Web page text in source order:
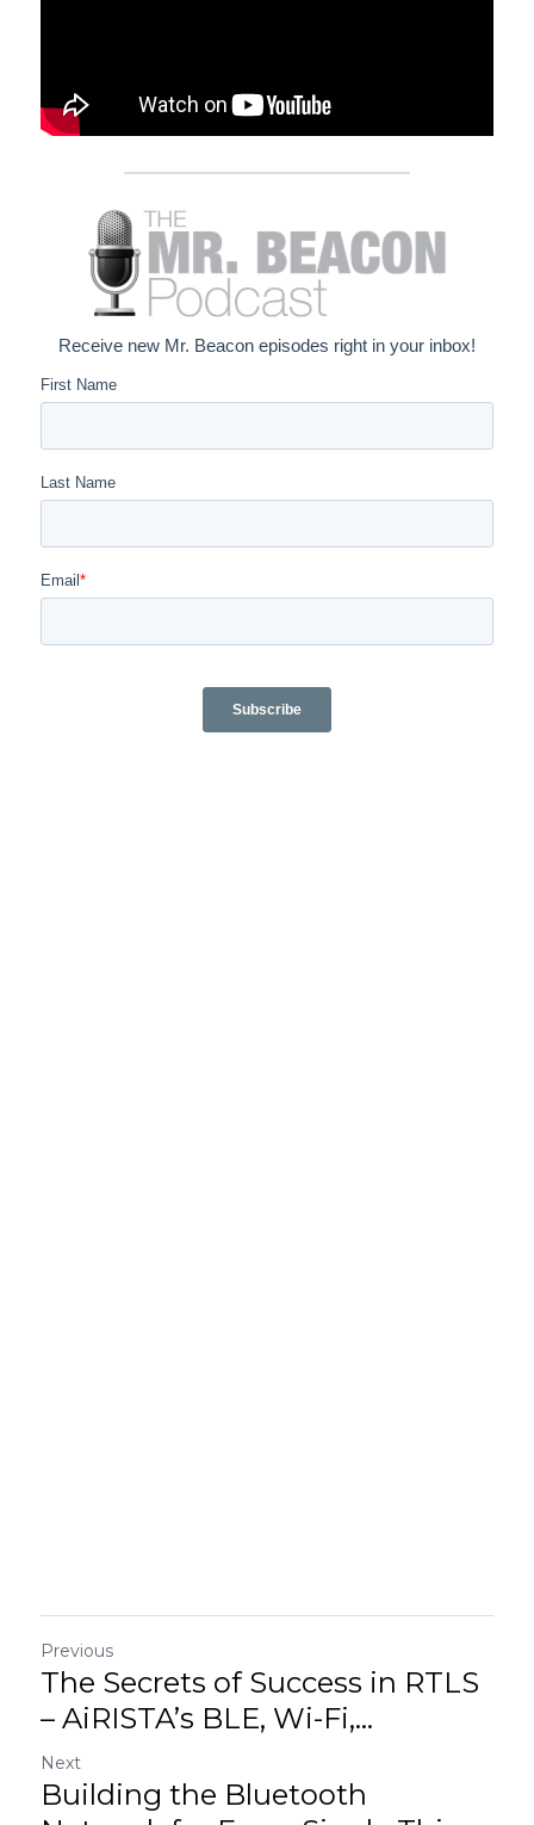
Previous
The Secrets of Success in RTLS
– AiRISTA’s BLE, Wi-Fi,...
Next
Building the Bluetooth